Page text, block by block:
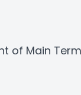
of Main